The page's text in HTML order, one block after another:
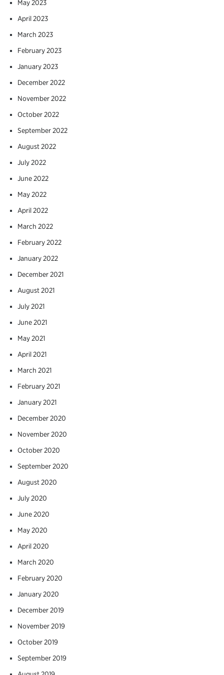
May 2023
April 2023
March 2023
February 2023
January 2023
December 2022
November 2022
October 2022
September 2022
August 2022
July 2022
June 2022
May 2022
April 2022
March 2022
February 2022
January 2022
December 2021
August 2021
July 2021
June 2021
May 2021
April 2021
March 2021
February 2021
January 2021
December 2020
November 2020
October 2020
September 2020
August 2020
July 2020
June 2020
May 2020
April 2020
March 2020
February 2020
January 2020
December 2019
November 2019
October 2019
September 2019